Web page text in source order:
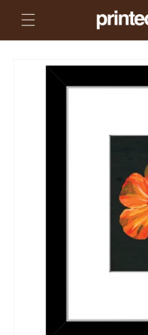
content
information